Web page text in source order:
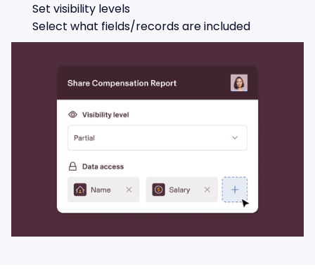
Set visibility levels
Select what fields/records are included